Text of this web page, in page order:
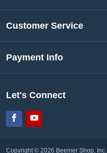
Customer Service
Payment Info
Let's Connect
FacebookYouTube
Copyright © 2026 Beemer Shop, Inc.